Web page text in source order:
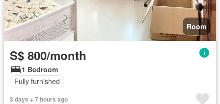
Room
S$ 800/month
1 Bedroom
Fully furnished
3 days + 7 hours ago